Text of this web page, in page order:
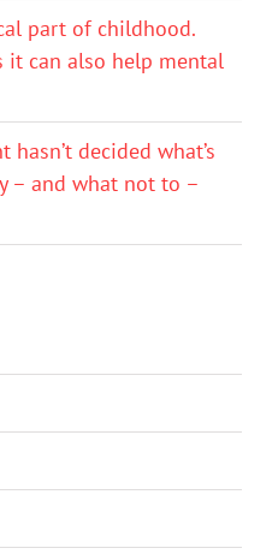
part of childhood.
it can also help mental
hasn’t decided what’s
– and what not to –